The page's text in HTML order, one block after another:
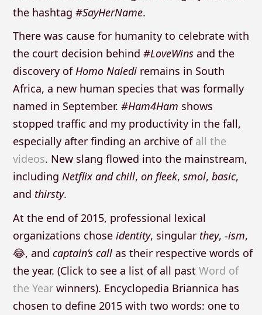
the hashtag #SayHerName.
There was cause for humanity to celebrate with
the court decision behind #LoveWinsand the
discovery ofHomo Naledi remains in South
Africa, a new human species that was formally
named in September. #Ham4Ham shows
stopped traffic and my productivity in the fall,
especially after finding an archive of all the
videos. New slang flowed into the mainstream,
including Netflix and chill, on fleek, smol, basic,
and thirsty.
At the end of 2015, professional lexical
organizations chose identity, singular they, -ism,
😂, and captain’s callas their respective words of
the year. (Click to see a list of all past Word of
the Yearwinners). Encyclopedia Briannica has
chosen to define 2015 with two words: one to